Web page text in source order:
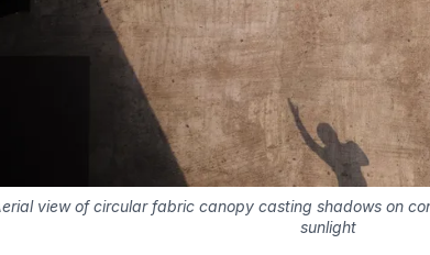
view of circular fabric canopy casting shadows on
sunlight